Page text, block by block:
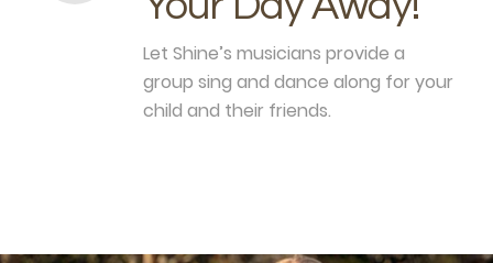
Let Shine’s musicians provide a
group sing and dance along for your
child and their friends.